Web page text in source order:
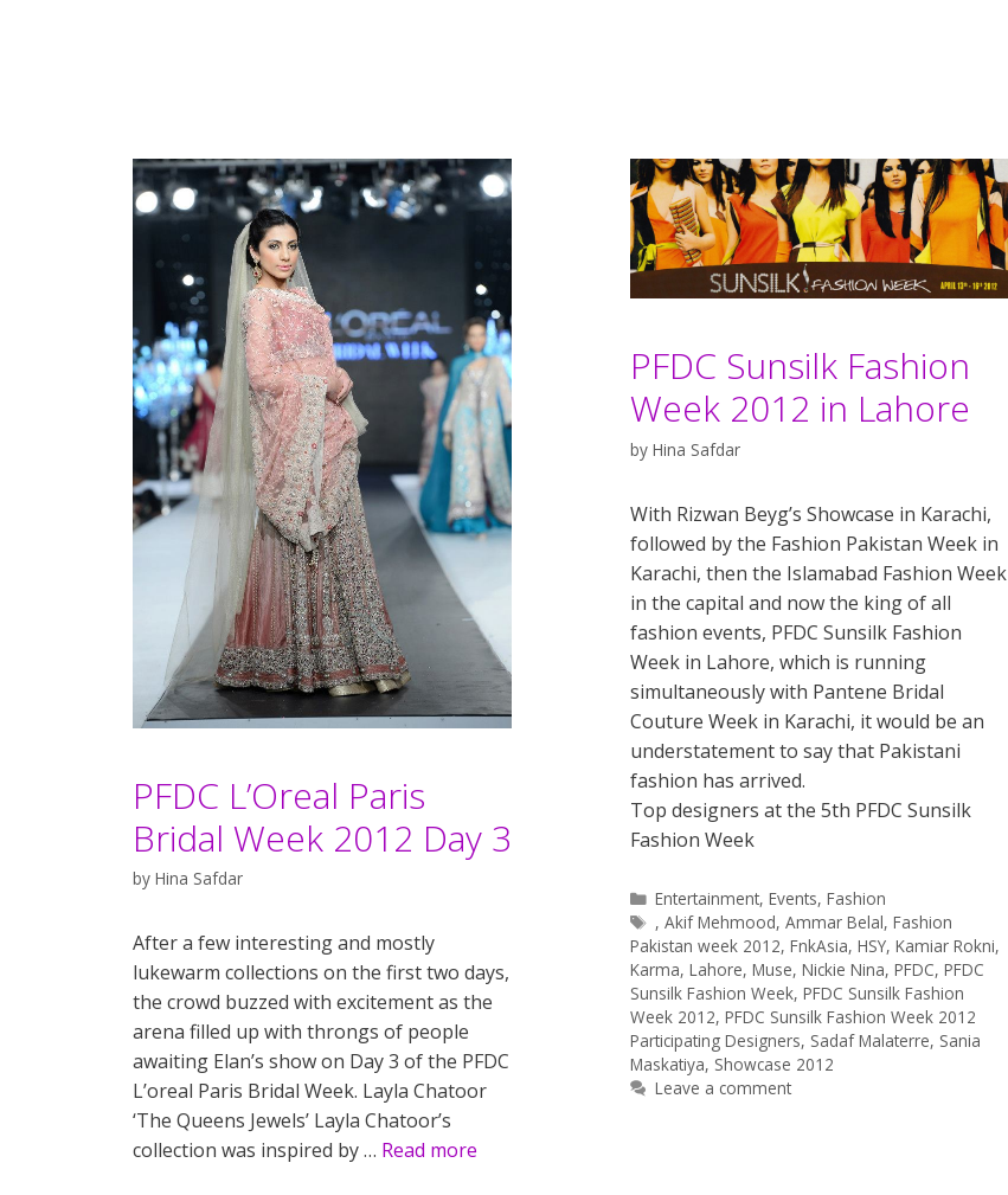
PFDC L’Oreal Paris
Bridal Week 2012 Day 3
by Hina Safdar
After a few interesting and mostly
lukewarm collections on the first two days,
the crowd buzzed with excitement as the
arena filled up with throngs of people
awaiting Elan’s show on Day 3 of the PFDC
L’oreal Paris Bridal Week. Layla Chatoor
‘The Queens Jewels’ Layla Chatoor’s
collection was inspired by … Read more
PFDC Sunsilk Fashion
Week 2012 in Lahore
by Hina Safdar
With Rizwan Beyg’s Showcase in Karachi,
followed by the Fashion Pakistan Week in
Karachi, then the Islamabad Fashion Week
in the capital and now the king of all
fashion events, PFDC Sunsilk Fashion
Week in Lahore, which is running
simultaneously with Pantene Bridal
Couture Week in Karachi, it would be an
understatement to say that Pakistani
fashion has arrived.
Top designers at the 5th PFDC Sunsilk
Fashion Week
Categories
Entertainment,Events,Fashion
Tags
,Akif Mehmood,Ammar Belal,Fashion
Pakistan week 2012, FnkAsia, HSY, Kamiar Rokni,
Karma, Lahore, Muse, Nickie Nina, PFDC, PFDC
Sunsilk Fashion Week, PFDC Sunsilk Fashion
Week 2012, PFDC Sunsilk Fashion Week 2012
Participating Designers, Sadaf Malaterre, Sania
Maskatiya, Showcase 2012
Leave a comment